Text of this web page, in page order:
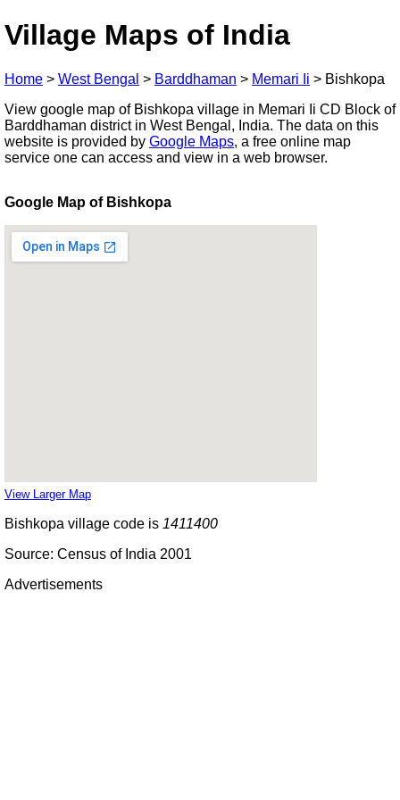
Village Maps of India
Home > West Bengal > Barddhaman > Memari Ii > Bishkopa
View google map of Bishkopa village in Memari Ii CD Block of
Barddhaman district in West Bengal, India. The data on this
website is provided by Google Maps, a free online map
service one can access and view in a web browser.
Google Map of Bishkopa
View Larger Map
Bishkopa village code is 1411400
Source: Census of India 2001
Advertisements